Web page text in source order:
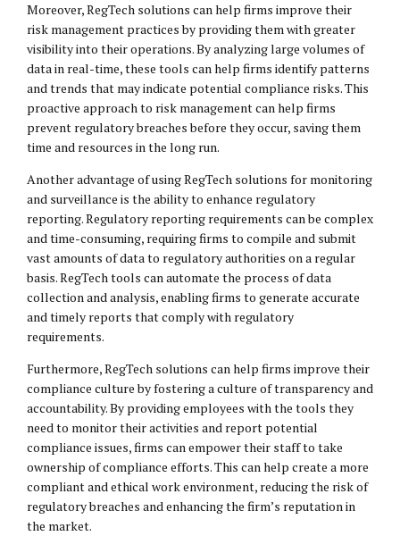
Moreover, RegTech solutions can help firms improve their
risk management practices by providing them with greater
visibility into their operations. By analyzing large volumes of
data in real-time, these tools can help firms identify patterns
and trends that may indicate potential compliance risks. This
proactive approach to risk management can help firms
prevent regulatory breaches before they occur, saving them
time and resources in the long run.
Another advantage of using RegTech solutions for monitoring
and surveillance is the ability to enhance regulatory
reporting. Regulatory reporting requirements can be complex
and time-consuming, requiring firms to compile and submit
vast amounts of data to regulatory authorities on a regular
basis. RegTech tools can automate the process of data
collection and analysis, enabling firms to generate accurate
and timely reports that comply with regulatory
requirements.
Furthermore, RegTech solutions can help firms improve their
compliance culture by fostering a culture of transparency and
accountability. By providing employees with the tools they
need to monitor their activities and report potential
compliance issues, firms can empower their staff to take
ownership of compliance efforts. This can help create a more
compliant and ethical work environment, reducing the risk of
regulatory breaches and enhancing the firm’s reputation in
the market.